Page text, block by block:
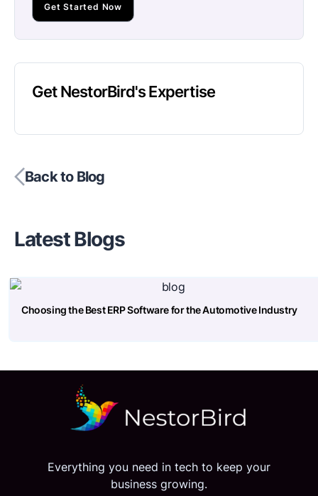
Get Started Now
Get NestorBird's Expertise
Back to Blog
Latest Blogs
Choosing the Best ERP Software for the Automotive Industry
Everything you need in tech to keep your
business growing.